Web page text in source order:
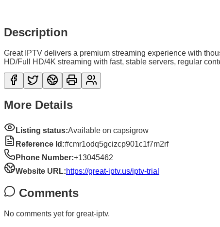
Description
Great IPTV delivers a premium streaming experience with
HD/Full HD/4K streaming with fast, stable servers, regular
More Details
Listing status:Available on capsigrow
Reference Id:#cmr1odq5gcizcp901c1f7m2rf
Phone Number:+13045462
Website URL:https://great-iptv.us/iptv-trial
Comments
No comments yet for great-iptv.